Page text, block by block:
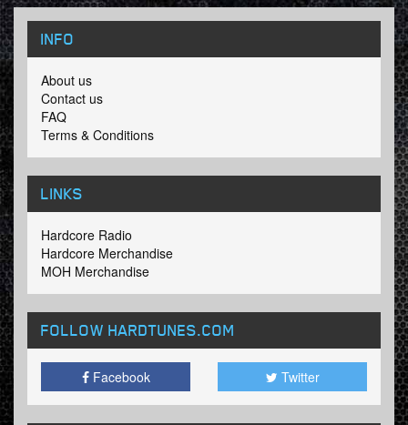
INFO
About us
Contact us
FAQ
Terms & Conditions
LINKS
Hardcore Radio
Hardcore Merchandise
MOH Merchandise
FOLLOW HARDTUNES.COM
Facebook Twitter